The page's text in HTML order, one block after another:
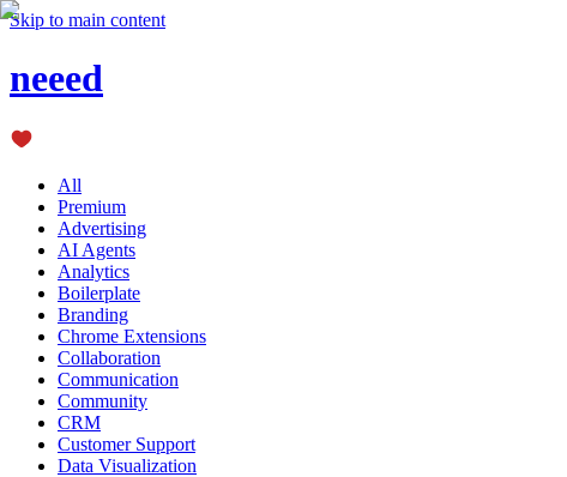
Skip to main content
neeed
All
Premium
Advertising
AI Agents
Analytics
Boilerplate
Branding
Chrome Extensions
Collaboration
Communication
Community
CRM
Customer Support
Data Visualization